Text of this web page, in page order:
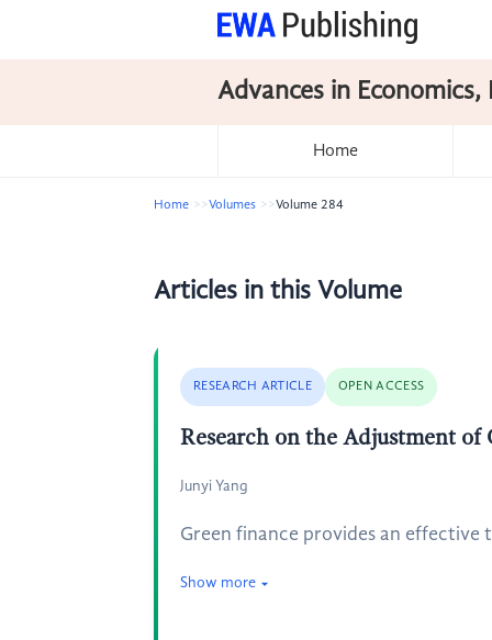
Advances in
Home
Home Volumes Volume 284
Articles in this Volume
RESEARCH ARTICLE OPEN ACCESS
Research on the Adjustment
Junyi Yang
Green finance provides an
Show more